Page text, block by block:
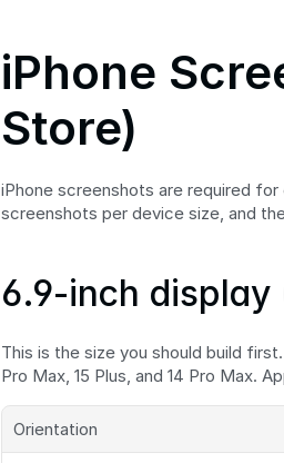
iPhone
Store)
iPhone screenshots are required for
screenshots per device size, and
6.9-inch display
This is the size you should build
Pro Max, 15 Plus, and 14 Pro Max.
Orientation